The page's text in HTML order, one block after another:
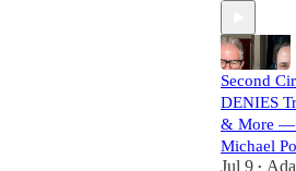
Second
DENIES
& More —
Michael
Jul 9 •